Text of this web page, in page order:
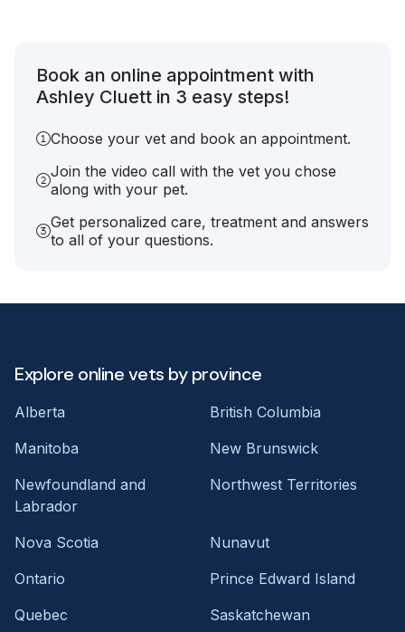
Book an online appointment with
Ashley Cluett in 3 easy steps!
Choose your vet and book an appointment.
Join the video call with the vet you chose
along with your pet.
Get personalized care, treatment and answers
to all of your questions.
Explore online vets by province
Alberta
British Columbia
Manitoba
New Brunswick
Newfoundland and
Labrador
Northwest Territories
Nova Scotia
Nunavut
Ontario
Prince Edward Island
Quebec
Saskatchewan